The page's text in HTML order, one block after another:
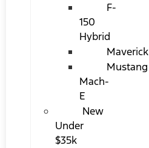
F-
150
Hybrid
Maverick
Mustang
Mach-
E
New
Under
$35k